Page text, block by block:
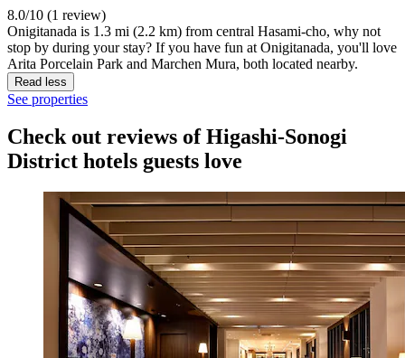
8.0/10 (1 review)
Onigitanada is 1.3 mi (2.2 km) from central Hasami-cho, why not
stop by during your stay? If you have fun at Onigitanada, you'll love
Arita Porcelain Park and Marchen Mura, both located nearby.
Read less
See properties
Check out reviews of Higashi-Sonogi
District hotels guests love